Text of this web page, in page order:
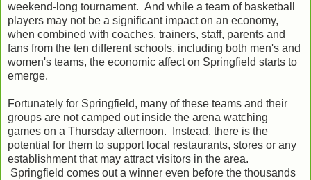
weekend-long tournament. And while a team of basketball
players may not be a significant impact on an economy,
when combined with coaches, trainers, staff, parents and
fans from the ten different schools, including both men's and
women's teams, the economic affect on Springfield starts to
emerge.
Fortunately for Springfield, many of these teams and their
groups are not camped out inside the arena watching
games on a Thursday afternoon. Instead, there is the
potential for them to support local restaurants, stores or any
establishment that may attract visitors in the area.
Springfield comes out a winner even before the thousands